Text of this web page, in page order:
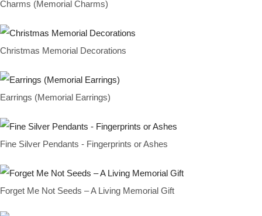
Charms (Memorial Charms)
Christmas Memorial Decorations
Earrings (Memorial Earrings)
Fine Silver Pendants - Fingerprints or Ashes
Forget Me Not Seeds – A Living Memorial Gift